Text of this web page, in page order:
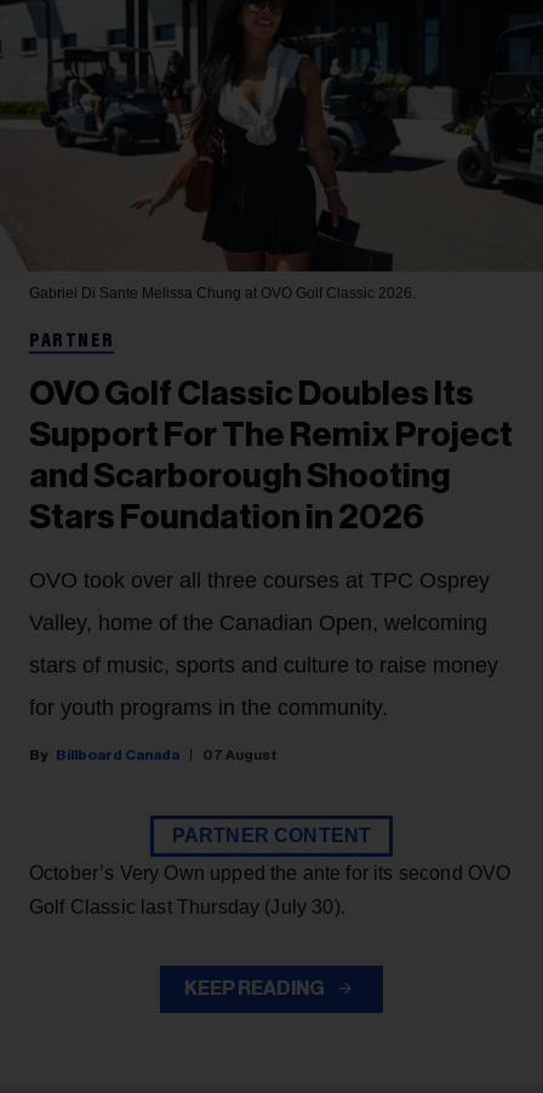
Gabriel Di Sante Melissa Chung at OVO Golf Classic 2026.
PARTNER
OVO Golf Classic Doubles Its
Support For The Remix Project
and Scarborough Shooting
Stars Foundation in 2026
OVO took over all three courses at TPC Osprey
Valley, home of the Canadian Open, welcoming
stars of music, sports and culture to raise money
for youth programs in the community.
Billboard Canada 07 August
PARTNER CONTENT
October’s Very Own upped the ante for its second OVO
Golf Classic last Thursday (July 30).
KEEP READING